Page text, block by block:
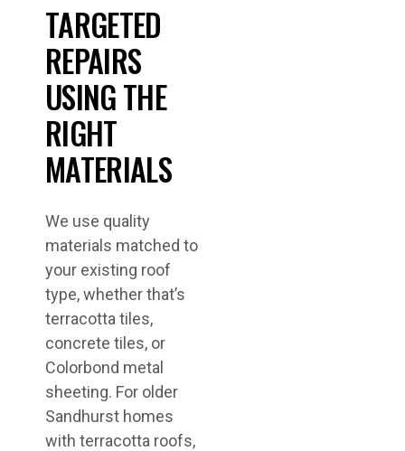
TARGETED
REPAIRS
USING THE
RIGHT
MATERIALS
We use quality
materials matched to
your existing roof
type, whether that’s
terracotta tiles,
concrete tiles, or
Colorbond metal
sheeting. For older
Sandhurst homes
with terracotta roofs,